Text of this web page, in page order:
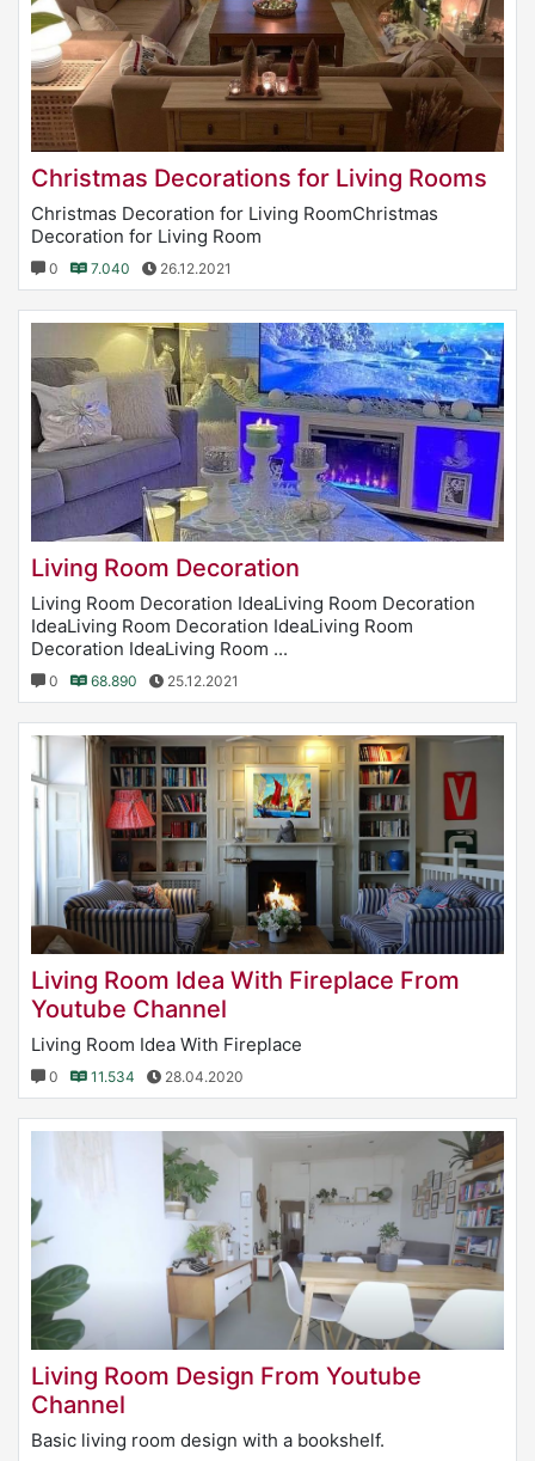
Christmas Decorations for Living Rooms
Christmas Decoration for Living RoomChristmas
Decoration for Living Room
0 7.040 26.12.2021
Living Room Decoration
Living Room Decoration IdeaLiving Room Decoration
IdeaLiving Room Decoration IdeaLiving Room
Decoration IdeaLiving Room ...
0 68.890 25.12.2021
Living Room Idea With Fireplace From
Youtube Channel
Living Room Idea With Fireplace
0 11.534 28.04.2020
Living Room Design From Youtube
Channel
Basic living room design with a bookshelf.